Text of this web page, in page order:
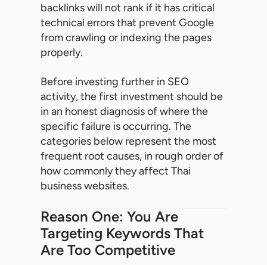
backlinks will not rank if it has critical
technical errors that prevent Google
from crawling or indexing the pages
properly.
Before investing further in SEO
activity, the first investment should be
in an honest diagnosis of where the
specific failure is occurring. The
categories below represent the most
frequent root causes, in rough order of
how commonly they affect Thai
business websites.
Reason One: You Are
Targeting Keywords That
Are Too Competitive